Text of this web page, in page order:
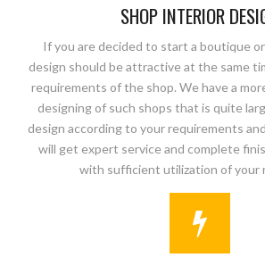
SHOP INTERIOR
If you are decided to start a boutique
design should be attractive at the same
requirements of the shop. We have a
designing of such shops that is quite
design according to your requirements
will get expert service and complete
with sufficient utilization of your